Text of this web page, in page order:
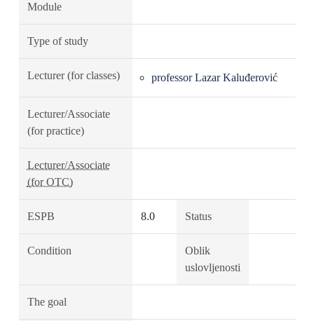
Module
Type of study
Lecturer (for classes) professor Lazar Kaluđerović
Lecturer/Associate
(for practice)
Lecturer/Associate
(for OTC)
ESPB 8.0 Status
Condition
Oblik
uslovljenosti
The goal